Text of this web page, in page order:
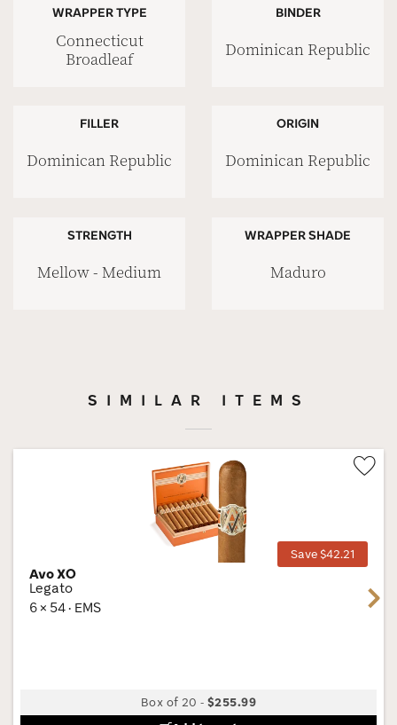
WRAPPER TYPE
Connecticut
Broadleaf
BINDER
Dominican Republic
FILLER
Dominican Republic
ORIGIN
Dominican Republic
STRENGTH
Mellow - Medium
WRAPPER SHADE
Maduro
SIMILAR ITEMS
Save $42.21
Avo XO
Legato
6 × 54 · EMS
Box of 20 -$255.99
Next